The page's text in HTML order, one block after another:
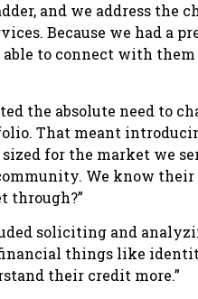
and we address the
Because we had a
able to connect with
the absolute need to
That meant
for the market we
We know
through?”
soliciting and
things like
their credit more.”